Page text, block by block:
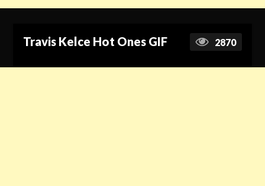
Travis Kelce Hot Ones GIF 2870